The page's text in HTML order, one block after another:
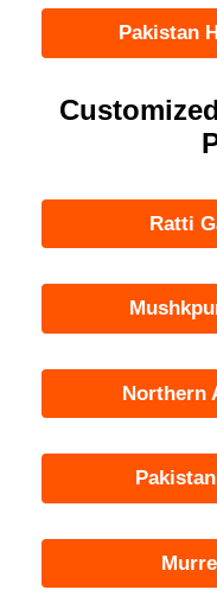
Pakistan
Ratti
Northern